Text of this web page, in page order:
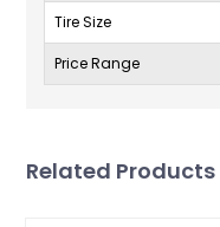
Tire Size
Price Range
Related Products